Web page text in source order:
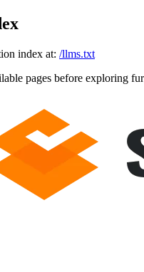
index at: /llms.txt
pages before exploring